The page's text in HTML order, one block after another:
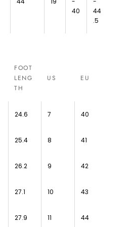
40
44
.5
FOOT
LENG
TH
US EU
24.6 7 40
25.4 8 41
26.2 9 42
27.1 10 43
27.9 11 44